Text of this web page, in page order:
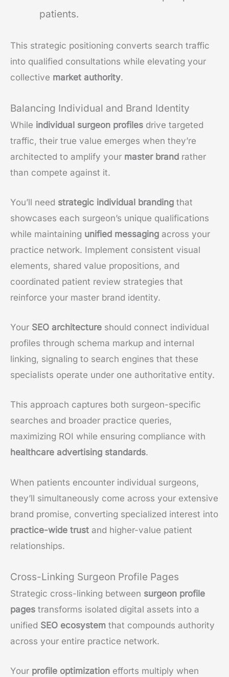
patients.
This strategic positioning converts search traffic
into qualified consultations while elevating your
collective market authority.
Balancing Individual and Brand Identity
While individual surgeon profiles drive targeted
traffic, their true value emerges when they’re
architected to amplify your master brand rather
than compete against it.
You’ll need strategic individual branding that
showcases each surgeon’s unique qualifications
while maintaining unified messaging across your
practice network. Implement consistent visual
elements, shared value propositions, and
coordinated patient review strategies that
reinforce your master brand identity.
Your SEO architecture should connect individual
profiles through schema markup and internal
linking, signaling to search engines that these
specialists operate under one authoritative entity.
This approach captures both surgeon-specific
searches and broader practice queries,
maximizing ROI while ensuring compliance with
healthcare advertising standards.
When patients encounter individual surgeons,
they’ll simultaneously come across your extensive
brand promise, converting specialized interest into
practice-wide trust and higher-value patient
relationships.
Cross-Linking Surgeon Profile Pages
Strategic cross-linking between surgeon profile
pages transforms isolated digital assets into a
unified SEO ecosystem that compounds authority
across your entire practice network.
Your profile optimization efforts multiply when